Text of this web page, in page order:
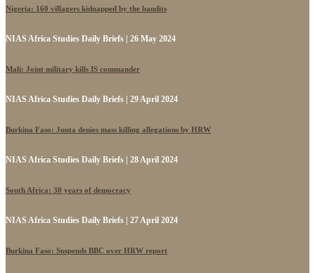
Nigeria: 160 villagers kidnapped by the bandits
NIAS Africa Studies Daily Briefs | 26 May 2024
Mali: Joint military kills IS commander
NIAS Africa Studies Daily Briefs | 29 April 2024
Burkina Faso: Junta denies mass killing allegations by HRW
NIAS Africa Studies Daily Briefs | 28 April 2024
South Africa: 30 years of democracy
NIAS Africa Studies Daily Briefs | 27 April 2024
Burkina Faso: Suspends BBC over HRW report